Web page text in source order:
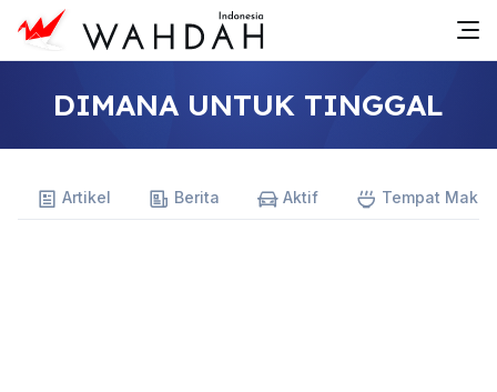
DIMANA UNTUK TINGGAL
Artikel Berita Aktif Tempat Makan